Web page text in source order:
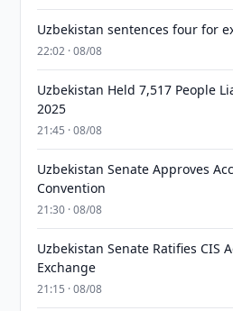
Uzbekistan sentences four for
22:02 · 08/08
Uzbekistan Held 7,517 People
2025
21:45 · 08/08
Uzbekistan Senate Approves
Convention
21:30 · 08/08
Uzbekistan Senate Ratifies CIS
Exchange
21:15 · 08/08